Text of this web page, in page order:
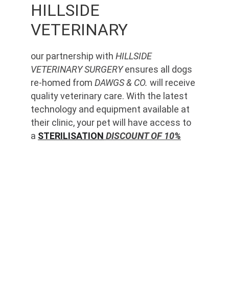
HILLSIDE
VETERINARY
our partnership with HILLSIDE
VETERINARY SURGERY ensures all dogs
re-homed from DAWGS & CO. will receive
quality veterinary care. With the latest
technology and equipment available at
their clinic, your pet will have access to
a STERILISATION DISCOUNT OF 10%